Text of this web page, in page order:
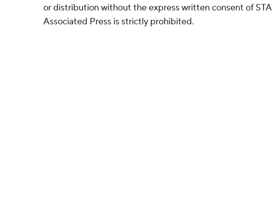
or distribution without the express written consent of
Associated Press is strictly prohibited.